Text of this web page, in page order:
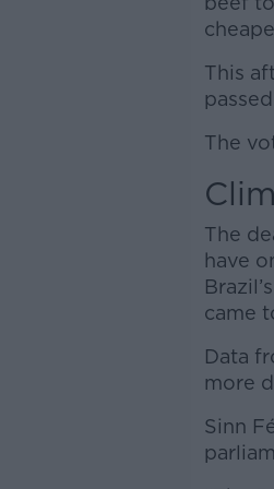
This
The
The
have
came
Data
more
Sinn